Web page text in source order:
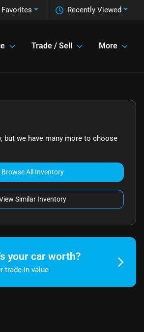
Recently Viewed
Favorites
Trade / Sell More
but we have many more to choose
Browse All Inventory
Similar Inventory
your car worth?
trade-in value